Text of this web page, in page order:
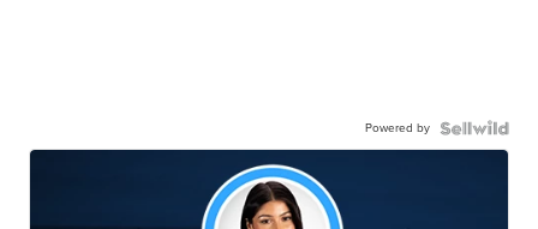
Powered by